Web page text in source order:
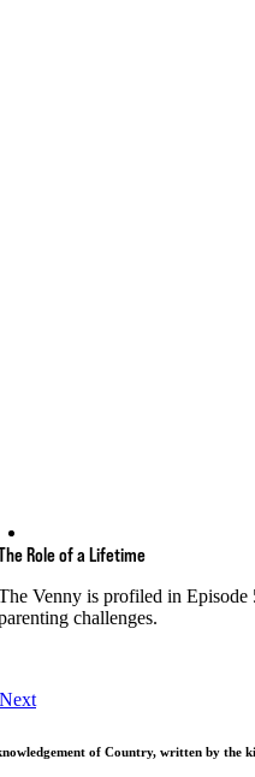
Role of a Lifetime
Venny is profiled in Episode
challenges.
Next
of Country, written by the